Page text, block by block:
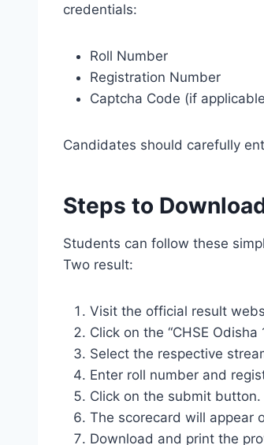
credentials:
Roll Number
Registration Number
Captcha Code (if
Candidates should carefully
Steps to
Students can follow these
Two result:
Visit the official result
Click on the “CHSE
Select the respective
Enter roll number and
Click on the submit button.
The scorecard will appear
Download and print the